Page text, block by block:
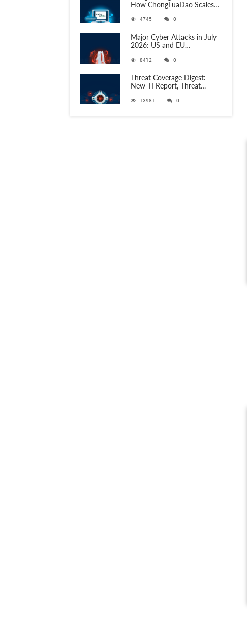
How ChongLuaDao Scales
ANY.RUN
4745 0
Major Cyber Attacks in July
2026: US and EU
Phishing, RATs, and Stealers
8412 0
Threat Coverage Digest:
New TI Report, Threat
Detection Rules
13981 0